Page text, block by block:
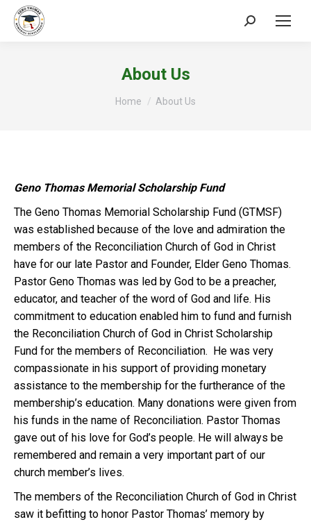
Search:
About Us
You are here:
Home About Us
Geno Thomas Memorial Scholarship Fund
The Geno Thomas Memorial Scholarship Fund (GTMSF)
was established because of the love and admiration the
members of the Reconciliation Church of God in Christ
have for our late Pastor and Founder, Elder Geno Thomas.
Pastor Geno Thomas was led by God to be a preacher,
educator, and teacher of the word of God and life. His
commitment to education enabled him to fund and furnish
the Reconciliation Church of God in Christ Scholarship
Fund for the members of Reconciliation. He was very
compassionate in his support of providing monetary
assistance to the membership for the furtherance of the
membership’s education. Many donations were given from
his funds in the name of Reconciliation. Pastor Thomas
gave out of his love for God’s people. He will always be
remembered and remain a very important part of our
church member’s lives.
The members of the Reconciliation Church of God in Christ
saw it befitting to honor Pastor Thomas’ memory by